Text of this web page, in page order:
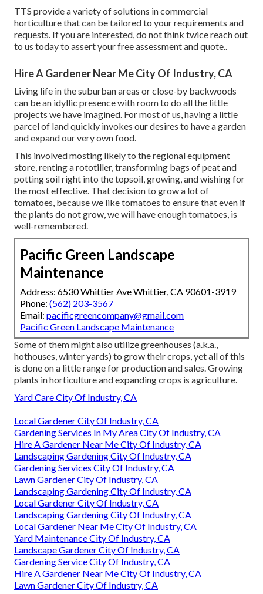
TTS provide a variety of solutions in commercial
horticulture that can be tailored to your requirements and
requests. If you are interested,do not think twice reach out
to us today to assert your free assessment and quote..
Hire A Gardener Near Me City Of Industry, CA
Living life in the suburban areas or close-by backwoods
can be an idyllic presence with room to do all the little
projects we have imagined. For most of us, having a little
parcel of land quickly invokes our desires to have a garden
and expand our very own food.
This involved mosting likely to the regional equipment
store, renting a rototiller, transforming bags of peat and
potting soil right into the topsoil, growing, and wishing for
the most effective. That decision to grow a lot of
tomatoes, because we like tomatoes to ensure that even if
the plants do not grow, we will have enough tomatoes, is
well-remembered.
Pacific Green Landscape
Maintenance
Address: 6530 Whittier Ave Whittier, CA 90601-3919
Phone: (562) 203-3567
Email: pacificgreencompany@gmail.com
Pacific Green Landscape Maintenance
Some of them might also utilize greenhouses (a.k.a.,
hothouses, winter yards) to grow their crops, yet all of this
is done on a little range for production and sales. Growing
plants in horticulture and expanding crops is agriculture.
Yard Care City Of Industry, CA
Local Gardener City Of Industry, CA
Gardening Services In My Area City Of Industry, CA
Hire A Gardener Near Me City Of Industry, CA
Landscaping Gardening City Of Industry, CA
Gardening Services City Of Industry, CA
Lawn Gardener City Of Industry, CA
Landscaping Gardening City Of Industry, CA
Local Gardener City Of Industry, CA
Landscaping Gardening City Of Industry, CA
Local Gardener Near Me City Of Industry, CA
Yard Maintenance City Of Industry, CA
Landscape Gardener City Of Industry, CA
Gardening Service City Of Industry, CA
Hire A Gardener Near Me City Of Industry, CA
Lawn Gardener City Of Industry, CA